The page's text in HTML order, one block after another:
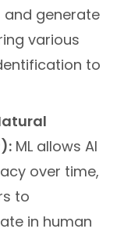
generate
various
to
ML allows AI
over time,
to
in human